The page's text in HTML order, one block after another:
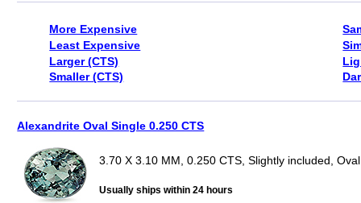
More Expensive
Least Expensive
Larger (CTS)
Smaller (CTS)
Alexandrite Oval Single 0.250 CTS
3.70 X 3.10 MM, 0.250 CTS, Slightly included, Oval
Usually ships within 24 hours